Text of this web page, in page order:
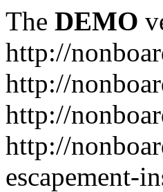
The DEMO
http://
http://
http://
http://
escapement-